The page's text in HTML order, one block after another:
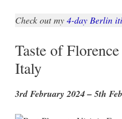
Check out my 4-day Berlin
Taste of
Italy
3rd February 2024 – 5th